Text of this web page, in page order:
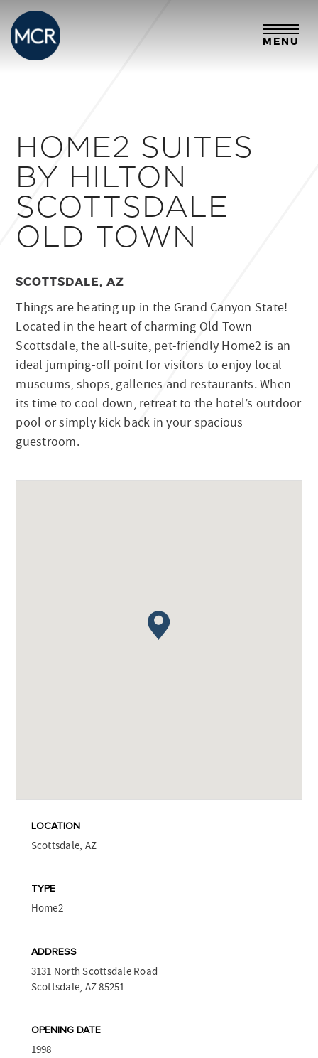
MENU
HOME2 SUITES
BY HILTON
SCOTTSDALE
OLD TOWN
SCOTTSDALE, AZ
Things are heating up in the Grand Canyon State!
Located in the heart of charming Old Town
Scottsdale, the all-suite, pet-friendly Home2 is an
ideal jumping-off point for visitors to enjoy local
museums, shops, galleries and restaurants. When
its time to cool down, retreat to the hotel’s outdoor
pool or simply kick back in your spacious
guestroom.
LOCATION
Scottsdale, AZ
TYPE
Home2
ADDRESS
3131 North Scottsdale Road
Scottsdale, AZ 85251
OPENING DATE
1998